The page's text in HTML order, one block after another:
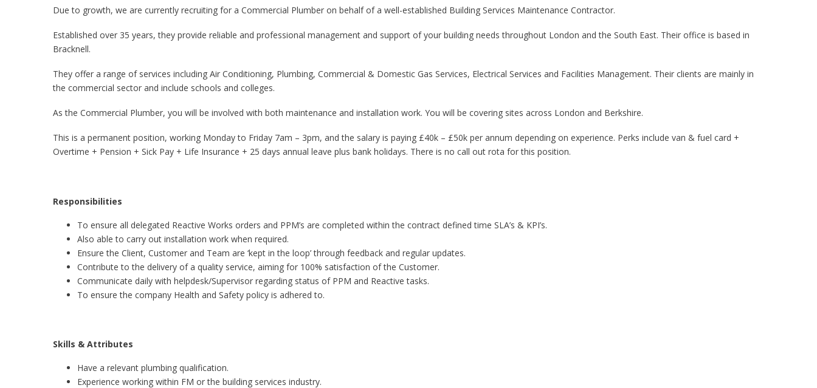
Due to growth, we are currently recruiting for a Commercial Plumber on behalf of a well-established Building Services Maintenance Contractor.
Established over 35 years, they provide reliable and professional management and support of your building needs throughout London and the South East. Their office is based in
Bracknell.
They offer a range of services including Air Conditioning, Plumbing, Commercial & Domestic Gas Services, Electrical Services and Facilities Management. Their clients are mainly in
the commercial sector and include schools and colleges.
As the Commercial Plumber, you will be involved with both maintenance and installation work. You will be covering sites across London and Berkshire.
This is a permanent position, working Monday to Friday 7am – 3pm, and the salary is paying £40k – £50k per annum depending on experience. Perks include van & fuel card +
Overtime + Pension + Sick Pay + Life Insurance + 25 days annual leave plus bank holidays. There is no call out rota for this position.
Responsibilities
To ensure all delegated Reactive Works orders and PPM’s are completed within the contract defined time SLA’s & KPI’s.
Also able to carry out installation work when required.
Ensure the Client, Customer and Team are ‘kept in the loop’ through feedback and regular updates.
Contribute to the delivery of a quality service, aiming for 100% satisfaction of the Customer.
Communicate daily with helpdesk/Supervisor regarding status of PPM and Reactive tasks.
To ensure the company Health and Safety policy is adhered to.
Skills & Attributes
Have a relevant plumbing qualification.
Experience working within FM or the building services industry.